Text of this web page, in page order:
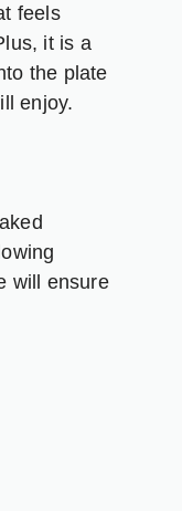
feels
it is a
the plate
enjoy.
will ensure